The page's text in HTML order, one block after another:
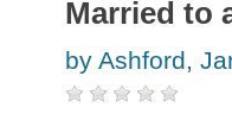
Married to
by Ashford,